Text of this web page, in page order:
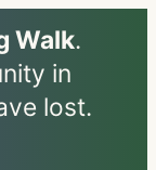
Walk.
in
lost.